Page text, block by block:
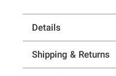
Details
Shipping & Returns